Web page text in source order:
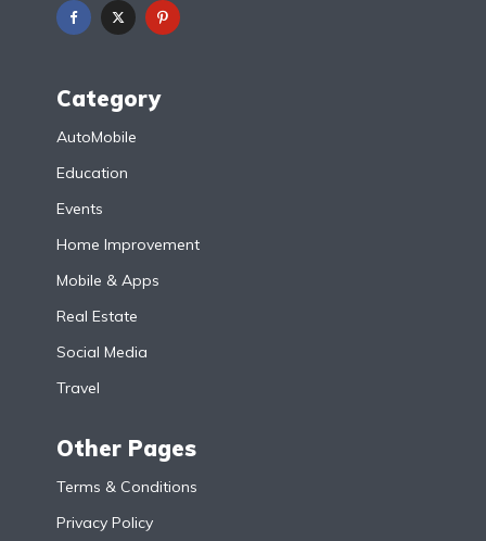
Category
AutoMobile
Education
Events
Home Improvement
Mobile & Apps
Real Estate
Social Media
Travel
Other Pages
Terms & Conditions
Privacy Policy